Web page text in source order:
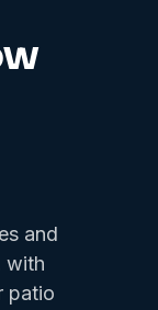
and
with
patio